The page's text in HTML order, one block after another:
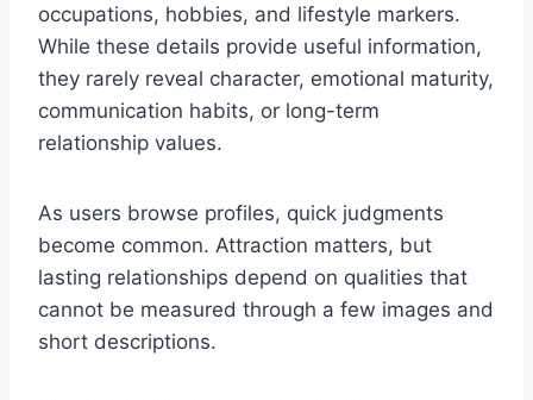
occupations, hobbies, and lifestyle markers.
While these details provide useful information,
they rarely reveal character, emotional maturity,
communication habits, or long-term
relationship values.
As users browse profiles, quick judgments
become common. Attraction matters, but
lasting relationships depend on qualities that
cannot be measured through a few images and
short descriptions.